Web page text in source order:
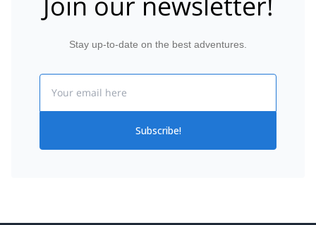
Stay up-to-date on the best adventures.
Subscribe!